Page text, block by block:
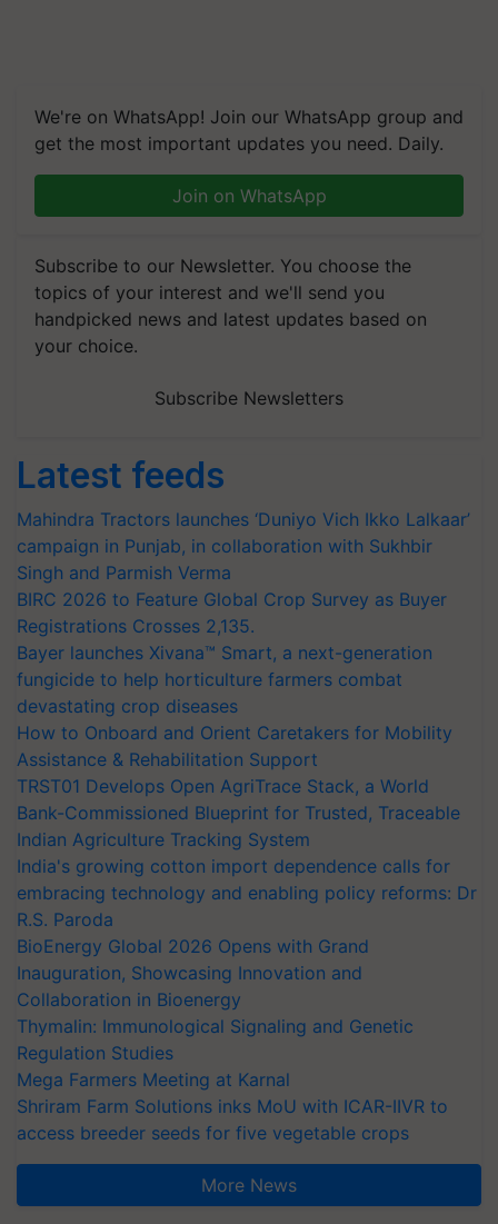
We're on WhatsApp! Join our WhatsApp group and
get the most important updates you need. Daily.
Join on WhatsApp
Subscribe to our Newsletter. You choose the
topics of your interest and we'll send you
handpicked news and latest updates based on
your choice.
Subscribe Newsletters
Latest feeds
Mahindra Tractors launches ‘Duniyo Vich Ikko Lalkaar’
campaign in Punjab, in collaboration with Sukhbir
Singh and Parmish Verma
BIRC 2026 to Feature Global Crop Survey as Buyer
Registrations Crosses 2,135.
Bayer launches Xivana™ Smart, a next-generation
fungicide to help horticulture farmers combat
devastating crop diseases
How to Onboard and Orient Caretakers for Mobility
Assistance & Rehabilitation Support
TRST01 Develops Open AgriTrace Stack, a World
Bank-Commissioned Blueprint for Trusted, Traceable
Indian Agriculture Tracking System
India's growing cotton import dependence calls for
embracing technology and enabling policy reforms: Dr
R.S. Paroda
BioEnergy Global 2026 Opens with Grand
Inauguration, Showcasing Innovation and
Collaboration in Bioenergy
Thymalin: Immunological Signaling and Genetic
Regulation Studies
Mega Farmers Meeting at Karnal
Shriram Farm Solutions inks MoU with ICAR-IIVR to
access breeder seeds for five vegetable crops
More News